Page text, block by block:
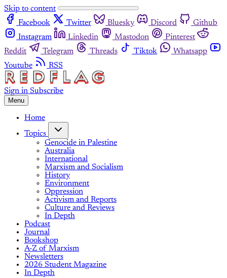
Skip to content
Facebook
Twitter Bluesky Discord
Github
Instagram
Linkedin Mastodon
Pinterest
Reddit
Telegram Threads Tiktok
Whatsapp
Youtube
RSS
Sign in Subscribe
Menu
Home
Topics
Genocide in Palestine
Australia
International
Marxism and Socialism
History
Environment
Oppression
Activism and Reports
Culture and Reviews
In Depth
Podcast
Journal
Bookshop
A-Z of Marxism
Newsletters
2026 Student Magazine
In Depth